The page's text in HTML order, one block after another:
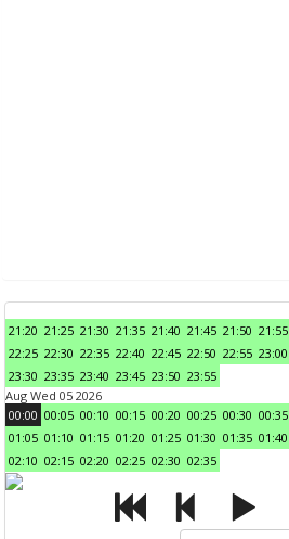
21:20 21:25 21:30 21:35 21:40 21:45 21:50 21:55
22:25 22:30 22:35 22:40 22:45 22:50 22:55 23:00
23:30 23:35 23:40 23:45 23:50 23:55
Aug Wed 05 2026
00:00 00:05 00:10 00:15 00:20 00:25 00:30 00:35
01:05 01:10 01:15 01:20 01:25 01:30 01:35 01:40
02:10 02:15 02:20 02:25 02:30 02:35